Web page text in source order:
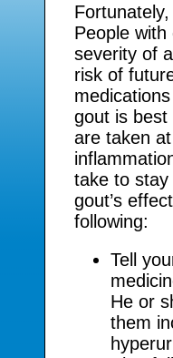
People
severity of
risk of
gout is best
are taken
take to
gout’s
following:
Tell
He or
them